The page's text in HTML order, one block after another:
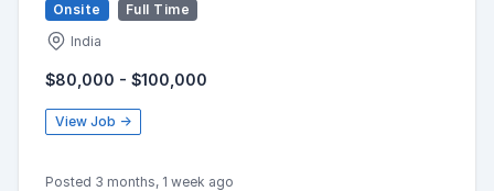
Onsite
Full Time
India
$80,000 - $100,000
View Job →
Posted 3 months, 1 week ago